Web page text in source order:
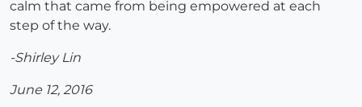
calm that came from being empowered at each
step of the way.
-Shirley Lin
June 12, 2016